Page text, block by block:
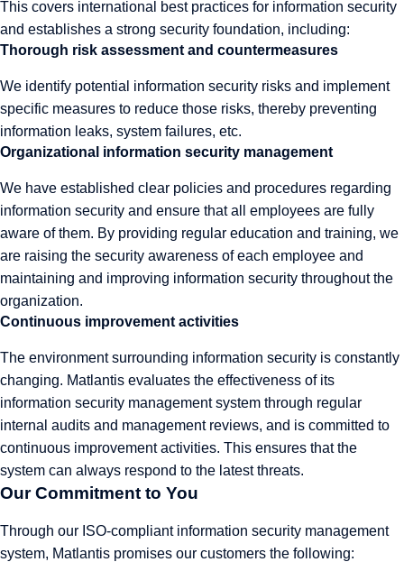
This covers international best practices for information security
and establishes a strong security foundation, including:
Thorough risk assessment and countermeasures
We identify potential information security risks and implement
specific measures to reduce those risks, thereby preventing
information leaks, system failures, etc.
Organizational information security management
We have established clear policies and procedures regarding
information security and ensure that all employees are fully
aware of them. By providing regular education and training, we
are raising the security awareness of each employee and
maintaining and improving information security throughout the
organization.
Continuous improvement activities
The environment surrounding information security is constantly
changing. Matlantis evaluates the effectiveness of its
information security management system through regular
internal audits and management reviews, and is committed to
continuous improvement activities. This ensures that the
system can always respond to the latest threats.
Our Commitment to You
Through our ISO-compliant information security management
system, Matlantis promises our customers the following: